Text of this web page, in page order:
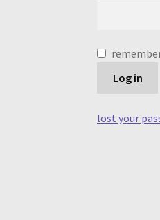
Log in
lost your